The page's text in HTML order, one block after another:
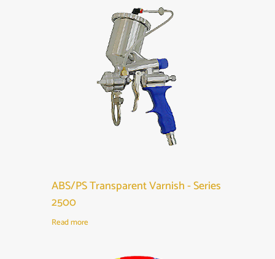
ABS/PS Transparent Varnish - Series
2500
Read more